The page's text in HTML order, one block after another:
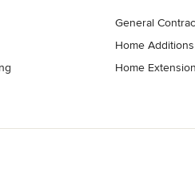
General
Home Additions
Home